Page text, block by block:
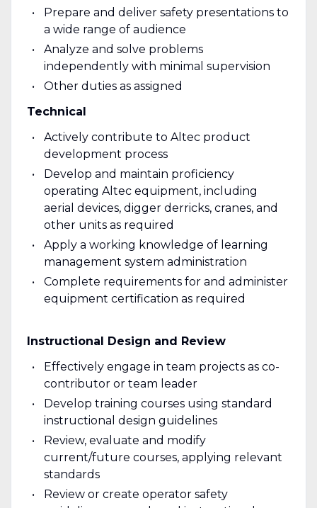
Prepare and deliver safety presentations to
a wide range of audience
Analyze and solve problems
independently with minimal supervision
Other duties as assigned
Technical
Actively contribute to Altec product
development process
Develop and maintain proficiency
operating Altec equipment, including
aerial devices, digger derricks, cranes, and
other units as required
Apply a working knowledge of learning
management system administration
Complete requirements for and administer
equipment certification as required
Instructional Design and Review
Effectively engage in team projects as co-
contributor or team leader
Develop training courses using standard
instructional design guidelines
Review, evaluate and modify
current/future courses, applying relevant
standards
Review or create operator safety